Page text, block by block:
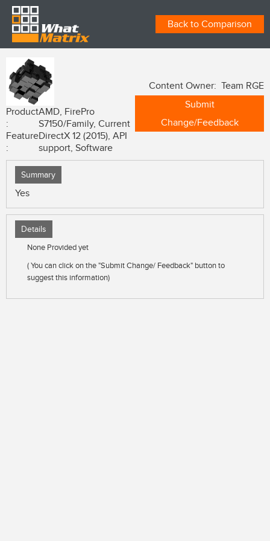
Back to Comparison
Product
:
AMD, FirePro
S7150/Family, Current
Feature
:
DirectX 12 (2015), API
support, Software
Content Owner: Team RGE
Submit
Change/Feedback
Summary
Yes
Details
None Provided yet
( You can click on the "Submit Change/ Feedback" button to
suggest this information)